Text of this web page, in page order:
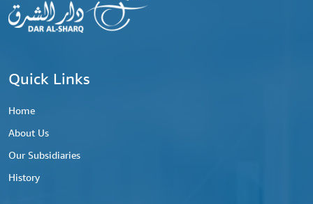
Quick Links
Home
About Us
Our Subsidiaries
History